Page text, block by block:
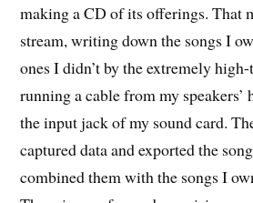
making a CD of its offerings. That
stream, writing down the songs I
ones I didn’t by the extremely
running a cable from my speakers’
the input jack of my sound card.
captured data and exported the
combined them with the songs I